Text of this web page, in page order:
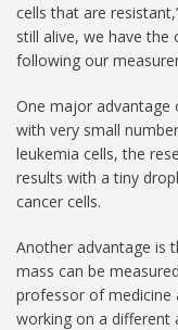
cells that are
still alive, we have
following our
One major advantage
with very small
leukemia cells, the
results with a tiny
cancer cells.
Another advantage is
mass can be
professor of medicine
working on a different